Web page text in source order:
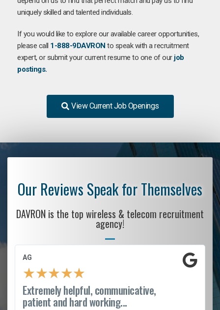
uniquely skilled and talented individuals.
If you would like to explore our available career opportunities,
please call 1-888-9DAVRON to speak with a recruitment
expert, or submit your current resume to one of our job
postings.
View Current Job Openings
Our Reviews Speak for Themselves
DAVRON is the top wireless & telecom recruitment
agency!
AG
★★★★★
Extremely helpful, communicative,
patient and hard working...